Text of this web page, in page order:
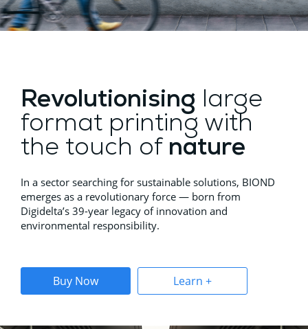
Revolutionising large
format printing with
the touch of nature
In a sector searching for sustainable solutions, BIOND
emerges as a revolutionary force — born from
Digidelta’s 39-year legacy of innovation and
environmental responsibility.
Buy Now Learn +